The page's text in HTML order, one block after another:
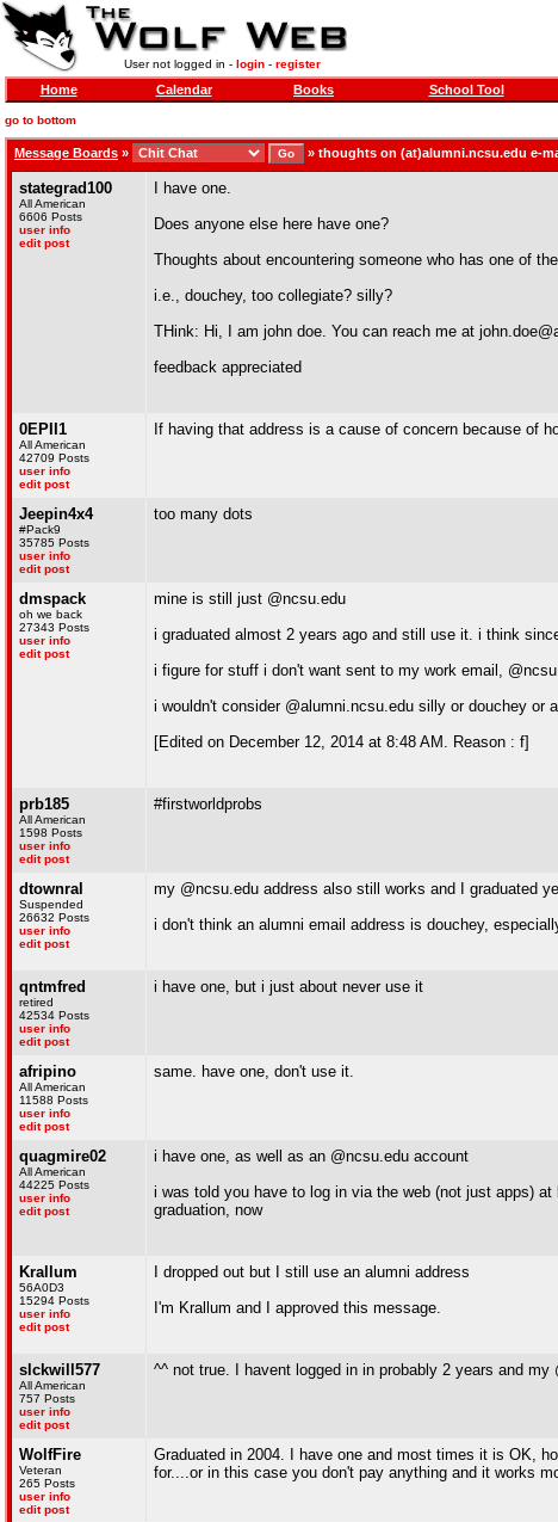
User not logged in - login- register
Home Calendar Books School Tool
go to bottom
Message Boards » » thoughts on (at)alumni.ncsu.edu e-
stategrad100
All American
6606 Posts
user info
edit post
I have one.
Does anyone else here have one?
Thoughts about encountering someone who has one of
i.e., douchey, too collegiate? silly?
THink: Hi, I am john doe. You can reach me at
feedback appreciated
0EPII1
All American
42709 Posts
user info
edit post
If having that address is a cause of concern because of
Jeepin4x4
#Pack9
35785 Posts
user info
edit post
too many dots
dmspack
oh we back
27343 Posts
user info
edit post
mine is still just @ncsu.edu
i graduated almost 2 years ago and still use it. i think
i figure for stuff i don't want sent to my work email,
i wouldn't consider @alumni.ncsu.edu silly or douchey or
[Edited on December 12, 2014 at 8:48 AM. Reason : f]
prb185
All American
1598 Posts
user info
edit post
#firstworldprobs
dtownral
Suspended
26632 Posts
user info
edit post
my @ncsu.edu address also still works and I graduated
i don't think an alumni email address is douchey,
qntmfred
retired
42534 Posts
user info
edit post
i have one, but i just about never use it
afripino
All American
11588 Posts
user info
edit post
same. have one, don't use it.
quagmire02
All American
44225 Posts
user info
edit post
i have one, as well as an @ncsu.edu account
i was told you have to log in via the web (not just apps)
graduation, now
Krallum
56A0D3
15294 Posts
user info
edit post
I dropped out but I still use an alumni address
I'm Krallum and I approved this message.
slckwill577
All American
757 Posts
user info
edit post
^^ not true. I havent logged in in probably 2 years and
WolfFire
Veteran
265 Posts
user info
edit post
Graduated in 2004. I have one and most times it is OK,
for....or in this case you don't pay anything and it works